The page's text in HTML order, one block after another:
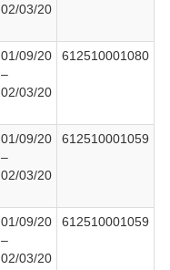
02/03/20
01/09/20
–
02/03/20
612510001080
01/09/20
–
02/03/20
612510001059
01/09/20
–
02/03/20
612510001059